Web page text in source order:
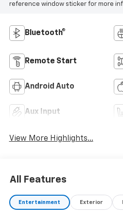
reference window sticker for more
Bluetooth®
Remote Start
Android Auto
Aux Input
View More Highlights...
All Features
Entertainment Exterior